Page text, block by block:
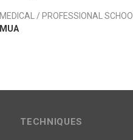
MEDICAL / PROFESSIONAL SCHOOL
MUA
TECHNIQUES